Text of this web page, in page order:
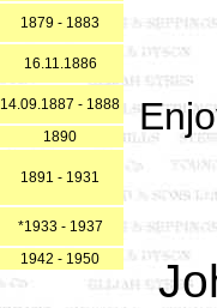
1879 - 1883
16.11.1886
14.09.1887 - 1888
1890
1891 - 1931
*1933 - 1937
1942 - 1950